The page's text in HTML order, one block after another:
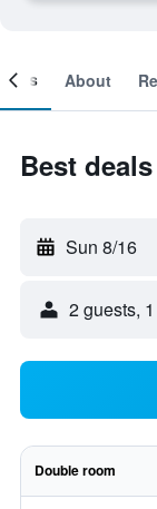
About
Best
Sun 8/16
2 guests,
Double room